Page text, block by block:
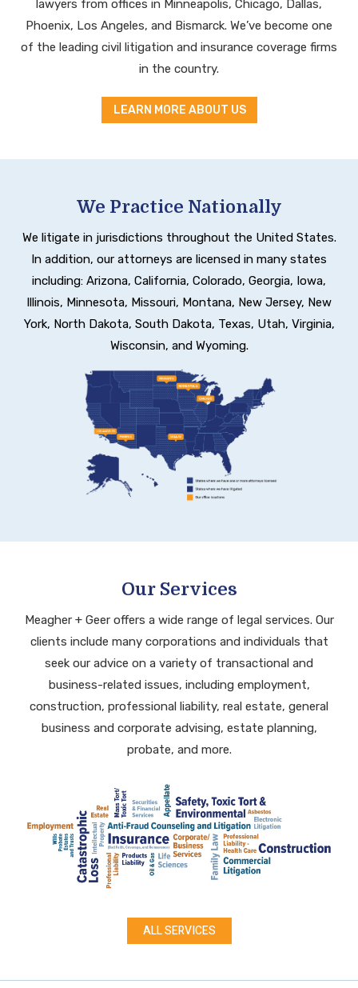
lawyers from offices in Minneapolis, Chicago, Dallas,
Phoenix, Los Angeles, and Bismarck. We’ve become one
of the leading civil litigation and insurance coverage firms
in the country.
LEARN MORE ABOUT US
We Practice Nationally
We litigate in jurisdictions throughout the United States.
In addition, our attorneys are licensed in many states
including: Arizona, California, Colorado, Georgia, Iowa,
Illinois, Minnesota, Missouri, Montana, New Jersey, New
York, North Dakota, South Dakota, Texas, Utah, Virginia,
Wisconsin, and Wyoming.
Our Services
Meagher + Geer offers a wide range of legal services. Our
clients include many corporations and individuals that
seek our advice on a variety of transactional and
business-related issues, including employment,
construction, professional liability, real estate, general
business and corporate advising, estate planning,
probate, and more.
ALL SERVICES